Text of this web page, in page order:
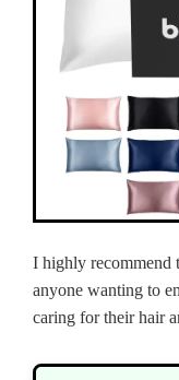
I highly recommend
anyone wanting to
caring for their hair